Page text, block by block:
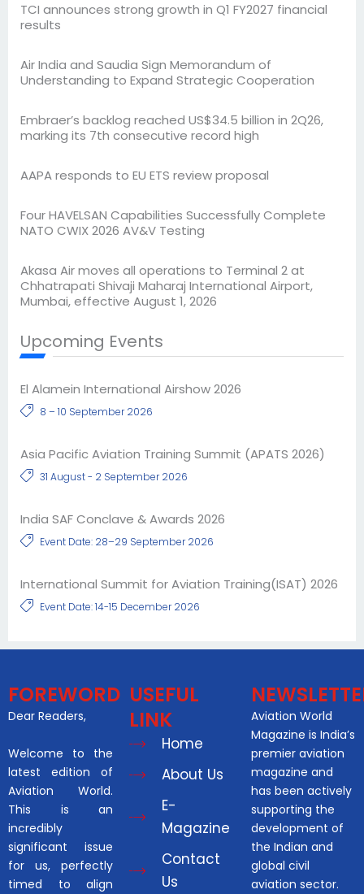
TCI announces strong growth in Q1 FY2027 financial
results
Air India and Saudia Sign Memorandum of
Understanding to Expand Strategic Cooperation
Embraer’s backlog reached US$34.5 billion in 2Q26,
marking its 7th consecutive record high
AAPA responds to EU ETS review proposal
Four HAVELSAN Capabilities Successfully Complete
NATO CWIX 2026 AV&V Testing
Akasa Air moves all operations to Terminal 2 at
Chhatrapati Shivaji Maharaj International Airport,
Mumbai, effective August 1, 2026
Upcoming Events
El Alamein International Airshow 2026
8 – 10 September 2026
Asia Pacific Aviation Training Summit (APATS 2026)
31 August - 2 September 2026
India SAF Conclave & Awards 2026
Event Date: 28–29 September 2026
International Summit for Aviation Training(ISAT) 2026
Event Date: 14-15 December 2026
FOREWORD
Dear Readers,
Welcome to the
latest edition of
Aviation World.
This is an
incredibly
significant issue
for us, perfectly
timed to align
USEFUL
LINK
Home
About Us
E-
Magazine
Contact
Us
Aviation World
Magazine is India’s
premier aviation
magazine and
has been actively
supporting the
development of
the Indian and
global civil
aviation sector.